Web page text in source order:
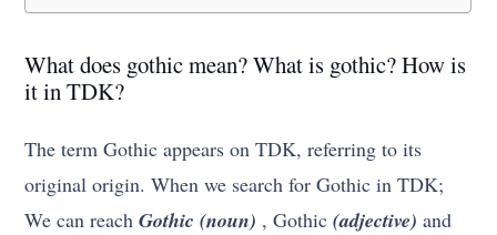
What does gothic mean? What is gothic? How is
it in TDK?
The term Gothic appears on TDK, referring to its
original origin. When we search for Gothic in TDK;
We can reachGothic (noun) , Gothic(adjective) and